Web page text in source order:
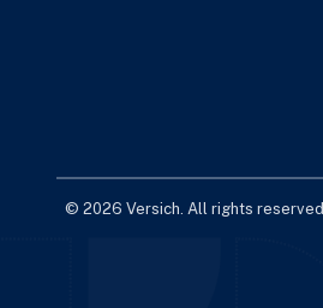
© 2026 Versich. All rights reserved